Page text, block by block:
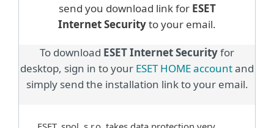
send you download link for ESET
Internet Securityto your email.
To download ESET Internet Securityfor
desktop, sign in to your ESET HOME accountand
simply send the installation link to your email.